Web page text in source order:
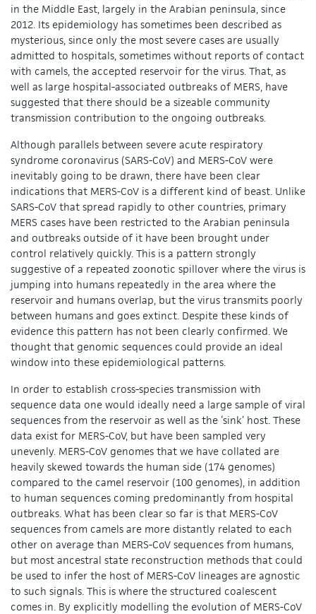
in the Middle East, largely in the Arabian peninsula, since
2012. Its epidemiology has sometimes been described as
mysterious, since only the most severe cases are usually
admitted to hospitals, sometimes without reports of contact
with camels, the accepted reservoir for the virus. That, as
well as large hospital-associated outbreaks of MERS, have
suggested that there should be a sizeable community
transmission contribution to the ongoing outbreaks.
Although parallels between severe acute respiratory
syndrome coronavirus (SARS-CoV) and MERS-CoV were
inevitably going to be drawn, there have been clear
indications that MERS-CoV is a different kind of beast. Unlike
SARS-CoV that spread rapidly to other countries, primary
MERS cases have been restricted to the Arabian peninsula
and outbreaks outside of it have been brought under
control relatively quickly. This is a pattern strongly
suggestive of a repeated zoonotic spillover where the virus is
jumping into humans repeatedly in the area where the
reservoir and humans overlap, but the virus transmits poorly
between humans and goes extinct. Despite these kinds of
evidence this pattern has not been clearly confirmed. We
thought that genomic sequences could provide an ideal
window into these epidemiological patterns.
In order to establish cross-species transmission with
sequence data one would ideally need a large sample of viral
sequences from the reservoir as well as the ‘sink’ host. These
data exist for MERS-CoV, but have been sampled very
unevenly. MERS-CoV genomes that we have collated are
heavily skewed towards the human side (174 genomes)
compared to the camel reservoir (100 genomes), in addition
to human sequences coming predominantly from hospital
outbreaks. What has been clear so far is that MERS-CoV
sequences from camels are more distantly related to each
other on average than MERS-CoV sequences from humans,
but most ancestral state reconstruction methods that could
be used to infer the host of MERS-CoV lineages are agnostic
to such signals. This is where the structured coalescent
comes in. By explicitly modelling the evolution of MERS-CoV